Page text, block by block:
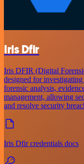
Iris Dfir
Iris DFIR (Digital
designed for
forensic analysis,
management, allowing
and resolve security
Iris Dfir credentials docs